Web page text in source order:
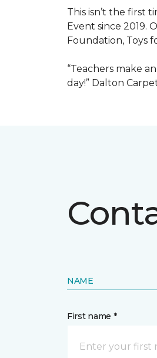
This isn’t the first
Event since 2019.
Foundation, Toys
“Teachers make
day!” Dalton
NAME
First name *